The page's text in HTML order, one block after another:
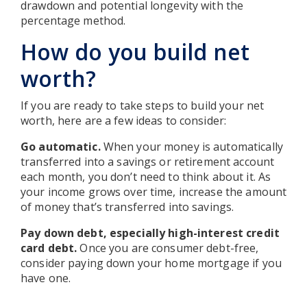
drawdown and potential longevity with the
percentage method.
How do you build net
worth?
If you are ready to take steps to build your net
worth, here are a few ideas to consider:
Go automatic.When your money is automatically
transferred into a savings or retirement account
each month, you don’t need to think about it. As
your income grows over time, increase the amount
of money that’s transferred into savings.
Pay down debt, especially high-interest credit
card debt.Once you are consumer debt-free,
consider paying down your home mortgage if you
have one.